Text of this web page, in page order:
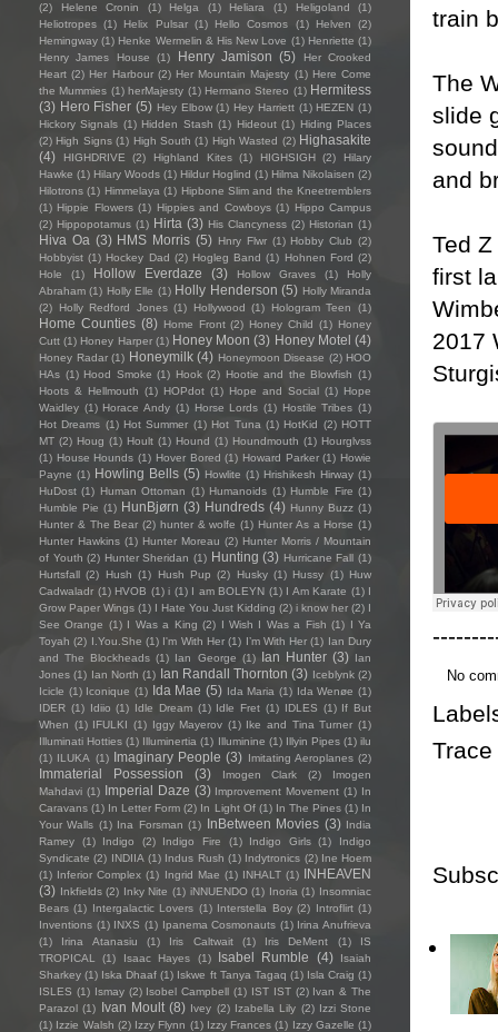
train
The
slide
and
Ted
first
2017
No
Trace
(2)
Helene Cronin (1) Helga (1) Heliara (1) Heligoland
(1)
Heliotropes (1) Helix Pulsar (1) Hello Cosmos (1) Helven
(2)
Hemingway (1) Henke Wermelin & His New Love (1) Henriette (1)
Henry James House
(1) Henry Jamison (5)
Her Crooked
Heart (2) Her Harbour (2) Her Mountain Majesty (1) Here Come
the Mummies (1) herMajesty (1) Hermano Stereo (1) Hermitess
(3) Hero Fisher (5) Hey Elbow (1) Hey Harriett (1) HEZEN (1)
Hickory Signals (1) Hidden Stash (1) Hideout (1) Hiding Places
(2) High Signs (1) High South (1) High Wasted (2) Highasakite
(4)
HIGHDRIVE (2) Highland Kites (1) HIGHSIGH (2)
Hilary
Hawke (1) Hilary Woods (1) Hildur Hoglind (1) Hilma Nikolaisen (2)
Hilotrons (1) Himmelaya (1) Hipbone Slim and the Kneetremblers
(1) Hippie Flowers (1) Hippies and Cowboys (1) Hippo Campus
(2) Hippopotamus (1) Hirta (3) His Clancyness (2) Historian (1)
Hiva Oa (3) HMS Morris (5) Hnry Flwr (1) Hobby Club (2)
Hobbyist (1) Hockey Dad (2) Hogleg Band (1) Hohnen Ford (2)
Hole
(1) Hollow Everdaze (3) Hollow Graves (1)
Holly
Abraham (1) Holly Elle (1) Holly Henderson (5) Holly Miranda
(2)
Holly Redford Jones (1) Hollywood (1) Hologram Teen (1)
Home Counties (8) Home Front (2) Honey Child (1) Honey
Cutt (1) Honey Harper (1) Honey Moon (3) Honey Motel (4)
Honey Radar (1) Honeymilk (4) Honeymoon Disease (2) HOO
HAs (1) Hood Smoke (1) Hook (2) Hootie and the Blowfish (1)
Hoots & Hellmouth (1) HOPdot (1) Hope and Social (1) Hope
Waidley (1) Horace Andy (1) Horse Lords (1) Hostile Tribes (1)
Hot Dreams (1) Hot Summer (1) Hot Tuna (1) HotKid (2) HOTT
MT (2) Houg (1) Hoult (1) Hound (1) Houndmouth (1) Hourglvss
(1) House Hounds (1) Hover Bored (1) Howard Parker (1) Howie
Payne (1) Howling Bells (5) Howlite (1) Hrishikesh Hirway (1)
HuDost (1) Human Ottoman (1) Humanoids (1) Humble Fire (1)
Humble Pie (1) HunBjørn (3) Hundreds (4) Hunny Buzz (1)
Hunter & The Bear (2) hunter & wolfe (1) Hunter As a Horse (1)
Hunter Hawkins (1) Hunter Moreau (2) Hunter Morris / Mountain
of Youth (2) Hunter Sheridan (1) Hunting (3) Hurricane Fall (1)
Hurtsfall (2) Hush (1) Hush Pup (2) Husky (1) Hussy (1) Huw
Cadwaladr (1) HVOB (1) i (1) I am BOLEYN (1) I Am Karate (1) I
Grow Paper Wings (1) I Hate You Just Kidding (2) i know her (2) I
See Orange (1) I Was a King (2) I Wish I Was a Fish (1) I Ya
Toyah (2) I.You.She (1) I'm With Her (1) I’m With Her (1) Ian Dury
and The Blockheads (1) Ian George (1) Ian Hunter (3) Ian
Jones (1) Ian North (1) Ian Randall Thornton (3) Iceblynk (2)
Icicle (1) Iconique (1) Ida Mae (5) Ida Maria (1) Ida Wenøe (1)
IDER (1) Idiio (1) Idle Dream (1) Idle Fret (1) IDLES (1) If But
When (1) IFULKI (1) Iggy Mayerov (1) Ike and Tina Turner (1)
Illuminati Hotties (1) Illuminertia (1) Illuminine (1) Illyin Pipes (1) ilu
(1) ILUKA (1) Imaginary People (3) Imitating Aeroplanes (2)
Immaterial Possession (3) Imogen Clark (2)
Imogen
Mahdavi (1) Imperial Daze (3) Improvement Movement (1) In
Caravans (1) In Letter Form (2) In Light Of (1) In The Pines (1) In
Your Walls (1) Ina Forsman (1) InBetween Movies (3) India
Ramey
(1) Indigo (2) Indigo Fire (1) Indigo Girls (1)
Indigo
Syndicate (2) INDIIA (1) Indus Rush (1) Indytronics (2) Ine Hoem
(1) Inferior Complex (1) Ingrid Mae (1) INHALT (1) INHEAVEN
(3) Inkfields (2) Inky Nite (1) iNNUENDO (1) Inoria (1) Insomniac
Bears (1) Intergalactic Lovers (1) Interstella Boy (2) Introflirt (1)
Inventions (1) INXS (1) Ipanema Cosmonauts (1) Irina Anufrieva
(1)
Irina Atanasiu (1) Iris Caltwait (1) Iris DeMent (1)
IS
TROPICAL
(1) Isaac Hayes (1) Isabel Rumble (4)
Isaiah
Sharkey (1) Iska Dhaaf (1) Iskwe ft Tanya Tagaq (1) Isla Craig (1)
ISLES (1) Ismay (2) Isobel Campbell (1) IST IST (2) Ivan & The
Parazol (1) Ivan Moult (8) Ivey (2) Izabella Lily (2) Izzi Stone
(1) Izzie Walsh (2) Izzy Flynn (1) Izzy Frances (1) Izzy Gazelle (1)